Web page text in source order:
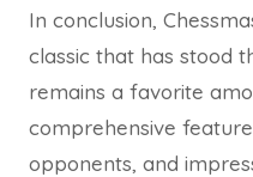
In conclusion,
classic that has stood
remains a favorite
comprehensive
opponents, and